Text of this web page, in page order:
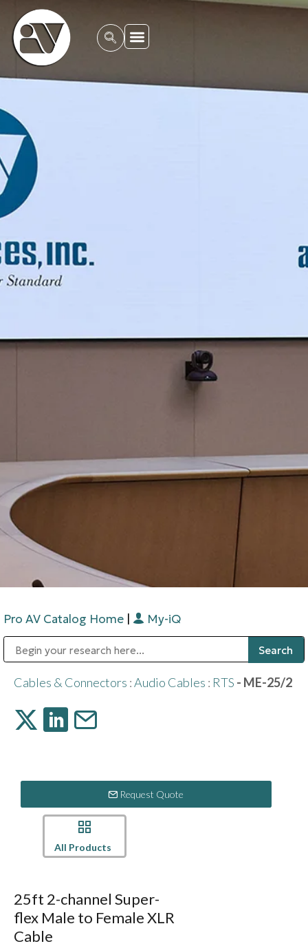
Pro AV Catalog Home My-iQ
Cables & Connectors :Audio Cables : RTS - ME-25/2
Request Quote
All Products
25ft 2-channel Super-
flex Male to Female XLR
Cable